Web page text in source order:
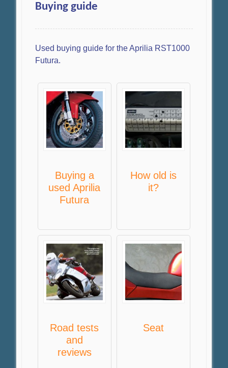
Buying guide
Used buying guide for the Aprilia RST1000
Futura.
Buying a
used Aprilia
Futura
How old is
it?
Road tests
and
reviews
Seat